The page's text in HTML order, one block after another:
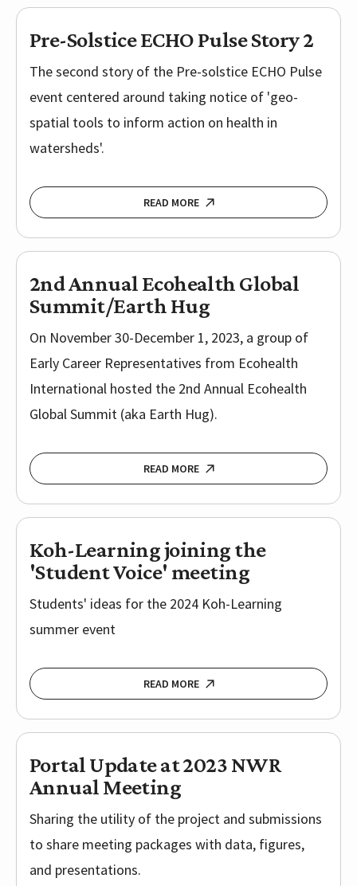
Pre-Solstice ECHO Pulse Story 2
The second story of the Pre-solstice ECHO Pulse
event centered around taking notice of 'geo-
spatial tools to inform action on health in
watersheds'.
READ MORE
2nd Annual Ecohealth Global
Summit/Earth Hug
On November 30-December 1, 2023, a group of
Early Career Representatives from Ecohealth
International hosted the 2nd Annual Ecohealth
Global Summit (aka Earth Hug).
READ MORE
Koh-Learning joining the
'Student Voice' meeting
Students' ideas for the 2024 Koh-Learning
summer event
READ MORE
Portal Update at 2023 NWR
Annual Meeting
Sharing the utility of the project and submissions
to share meeting packages with data, figures,
and presentations.